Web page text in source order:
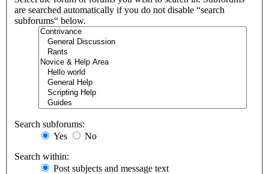
are searched automatically if you do not disable “search
subforums“ below.
Search subforums:
Yes
No
Search within:
Post subjects and message text